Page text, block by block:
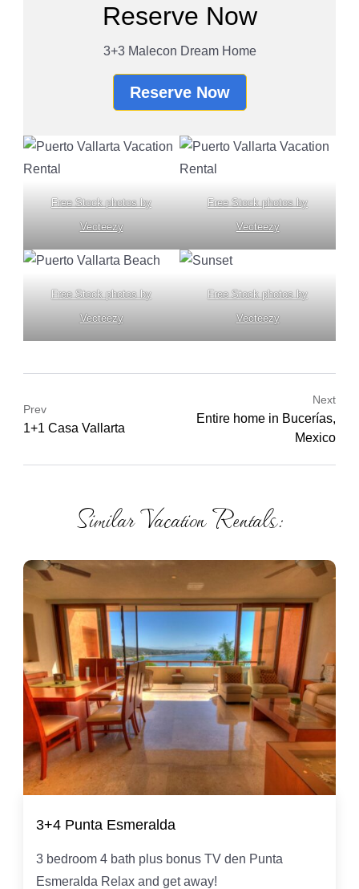
Reserve Now
3+3 Malecon Dream Home
Reserve Now
Free Stock photos by
Vecteezy
Free Stock photos by
Vecteezy
Free Stock photos by
Vecteezy
Free Stock photos by
Vecteezy
1+1 Casa Vallarta
Prev
Entire home in Bucerías,
Mexico
Next
Similar Vacation Rentals:
3+4 Punta Esmeralda
3 bedroom 4 bath plus bonus TV den Punta
Esmeralda Relax and get away!